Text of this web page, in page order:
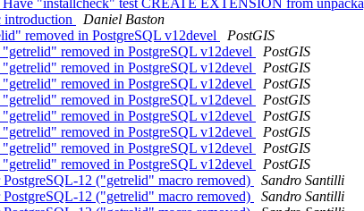
"installcheck" test CREATE EXTENSION from
introduction
Daniel Baston
removed in PostgreSQL v12devel
PostGIS
removed in PostgreSQL v12devel
PostGIS
removed in PostgreSQL v12devel
PostGIS
removed in PostgreSQL v12devel
PostGIS
removed in PostgreSQL v12devel
PostGIS
removed in PostgreSQL v12devel
PostGIS
removed in PostgreSQL v12devel
PostGIS
removed in PostgreSQL v12devel
PostGIS
removed in PostgreSQL v12devel
PostGIS
12 ("getrelid" macro removed)
Sandro Santilli
12 ("getrelid" macro removed)
Sandro Santilli